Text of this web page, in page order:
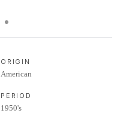
ORIGIN
American
PERIOD
1950's